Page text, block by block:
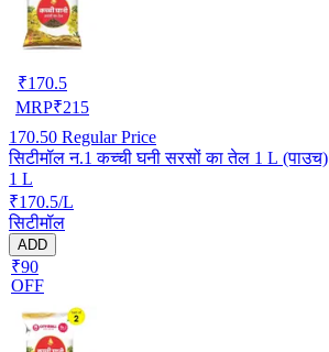
₹170.5
MRP₹215
170.50 Regular Price
सिटीमॉल न.1 कच्ची घनी सरसों का तेल 1 L (पाउच)
1 L
₹170.5/L
सिटीमॉल
ADD
₹90
OFF